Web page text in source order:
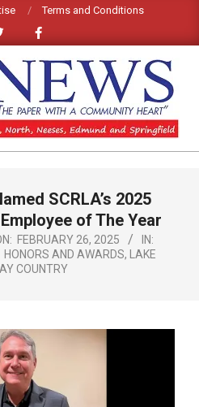
Terms and Conditions
SCRLA’s 2025
of The Year
FEBRUARY 26, 2025
IN:
HONORS AND AWARDS,
LAKE
COUNTRY